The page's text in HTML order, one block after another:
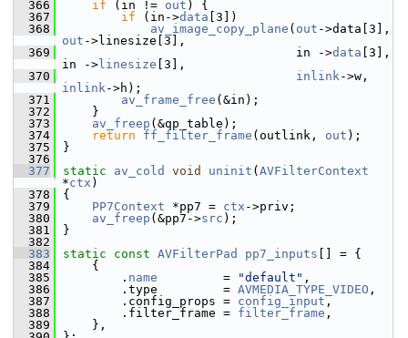
  366
if (in != out ) {
  367
if (in->data [3])
  368
av_image_copy_plane ( out
out ->linesize[3],
  369
in ->data [3],
in -> linesize [3],
  370
inlink
inlink->h);
  371
av_frame_free (&in);
  372
}
  373
av_freep (&qp_table);
  374
return ff_filter_frame (outlink, out );
  375
}
  376
  377
static av_cold void uninit ( AVFilterContext
*ctx )
  378
{
  379
PP7Context *pp7 = ctx ->priv;
  380
av_freep (&pp7->src );
  381
}
  382
  383
static const AVFilterPad pp7_inputs [] = {
  384
{
  385
. name
         =
"default" ,
  386
.type         = AVMEDIA_TYPE_VIDEO ,
  387
.config_props = config_input ,
  388
.filter_frame = filter_frame ,
  389
},